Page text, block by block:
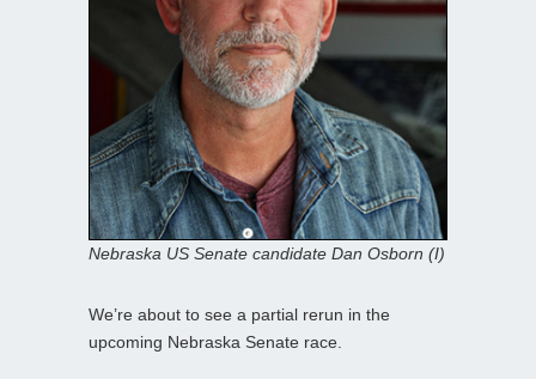
Nebraska US Senate candidate Dan Osborn (I)
We’re about to see a partial rerun in the
upcoming Nebraska Senate race.